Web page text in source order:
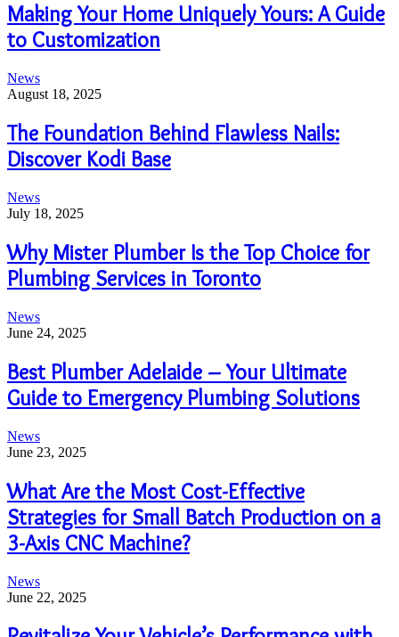
Making Your Home Uniquely Yours: A Guide
to Customization
News
August 18, 2025
The Foundation Behind Flawless Nails:
Discover Kodi Base
News
July 18, 2025
Why Mister Plumber Is the Top Choice for
Plumbing Services in Toronto
News
June 24, 2025
Best Plumber Adelaide – Your Ultimate
Guide to Emergency Plumbing Solutions
News
June 23, 2025
What Are the Most Cost-Effective
Strategies for Small Batch Production on a
3-Axis CNC Machine?
News
June 22, 2025